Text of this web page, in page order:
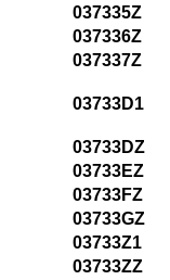
037335Z
037336Z
037337Z
03733D1
03733DZ
03733EZ
03733FZ
03733GZ
03733Z1
03733ZZ